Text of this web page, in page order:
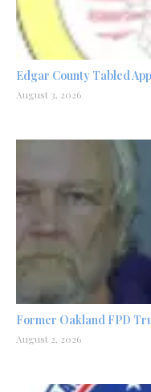
Edgar County Tabled
August 3, 2026
Former Oakland FPD
August 2, 2026